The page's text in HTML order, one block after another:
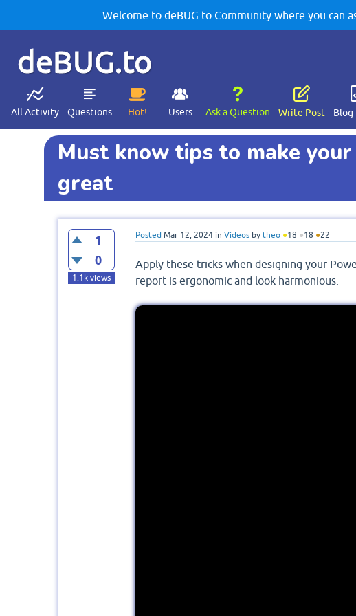
Welcome to deBUG.to Community where you can
deBUG.to
All Activity Questions Hot! Users Ask a Question Write Post Blog
Must know tips to make
great
1
0
1.1kviews
Posted Mar 12, 2024 in Videos by theo ●18 ●18 ●22
Apply these tricks when designing your
report is ergonomic and look harmonious.